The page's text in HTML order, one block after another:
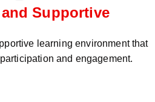
Supportive
learning environment that
and engagement.